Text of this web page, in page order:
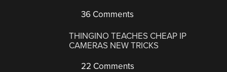
36 Comments
THINGINO TEACHES CHEAP IP
CAMERAS NEW TRICKS
22 Comments